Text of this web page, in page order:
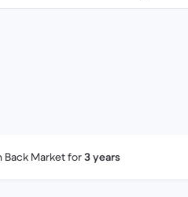
Back Market for3 years